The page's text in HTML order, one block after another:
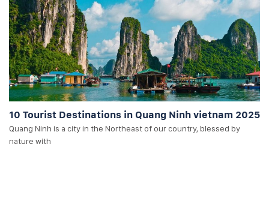
10 Tourist Destinations in Quang Ninh vietnam 2025
Quang Ninh is a city in the Northeast of our country, blessed by
nature with